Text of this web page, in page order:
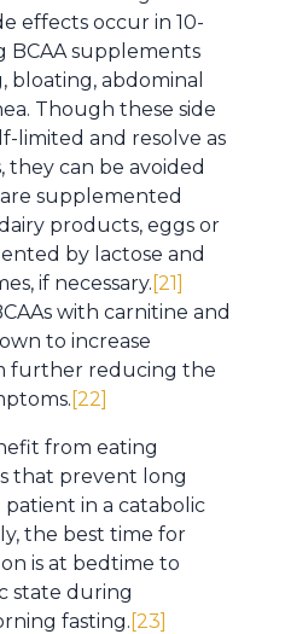
effects occur in 10-
BCAA supplements
bloating, abdominal
Though these side
limited and resolve as
can be avoided
supplemented
products, eggs or
by lactose and
if necessary. [21]
with carnitine and
to increase
further reducing the
[22]
from eating
that prevent long
in a catabolic
the best time for
is at bedtime to
state during
fasting. [23]